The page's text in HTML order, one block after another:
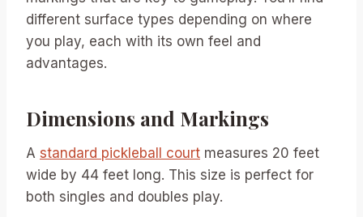
different surface types depending on where
you play, each with its own feel and
advantages.
Dimensions and Markings
A standard pickleball court measures 20 feet
wide by 44 feet long. This size is perfect for
both singles and doubles play.